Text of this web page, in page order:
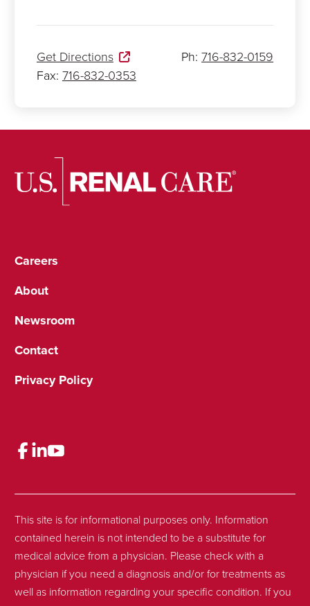
Get Directions Ph:716-832-0159
Fax: 716-832-0353
Careers
About
Newsroom
Contact
Privacy Policy
This site is for informational purposes only. Information
contained herein is not intended to be a substitute for
medical advice from a physician. Please check with a
physician if you need a diagnosis and/or for treatments as
well as information regarding your specific condition. If you